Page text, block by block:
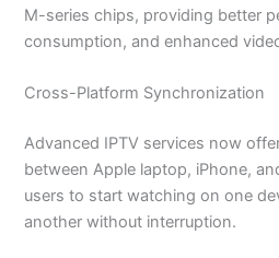
M-series chips, providing better
consumption, and enhanced
Cross-Platform Synchronization
Advanced IPTV services now
between Apple laptop, iPhone,
users to start watching on one
another without interruption.